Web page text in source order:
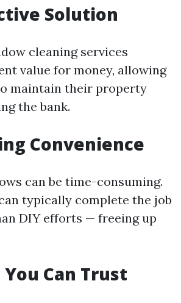
Solution
cleaning services
value for money, allowing
maintain their property
the bank.
Convenience
can be time-consuming.
typically complete the job
DIY efforts — freeing up
Can Trust